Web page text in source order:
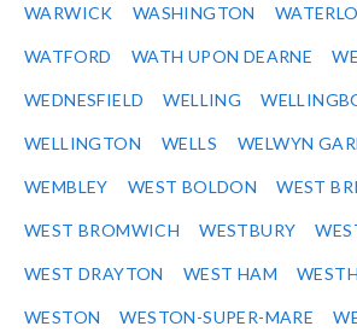
WARWICK WASHINGTON
WATFORD WATH UPON DEARNE
WEDNESFIELD WELLING
WELLINGTON WELLS WELWYN
WEMBLEY WEST BOLDON WEST
WEST BROMWICH WESTBURY
WEST DRAYTON WEST HAM
WESTON WESTON-SUPER-MARE